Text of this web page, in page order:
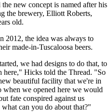
new concept is named after his
the brewery, Elliott Roberts,
old.
2012, the idea was always to
made-in-Tuscaloosa beers.
we had designs to do that, to
Hicks told the Thread. "So
beautiful facility that we're in
when we opened here we would
fate conspired against us
can you do about that?"